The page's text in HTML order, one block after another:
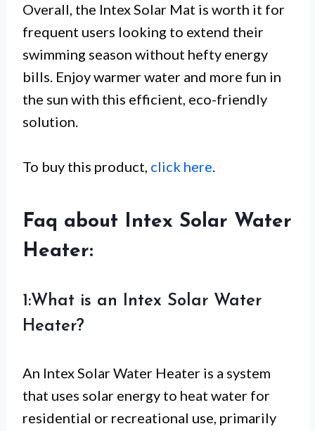
Overall, the Intex Solar Mat is worth it for
frequent users looking to extend their
swimming season without hefty energy
bills. Enjoy warmer water and more fun in
the sun with this efficient, eco-friendly
solution.
To buy this product, click here.
Faq about Intex Solar Water
Heater:
1:What is an Intex Solar Water
Heater?
An Intex Solar Water Heater is a system
that uses solar energy to heat water for
residential or recreational use, primarily